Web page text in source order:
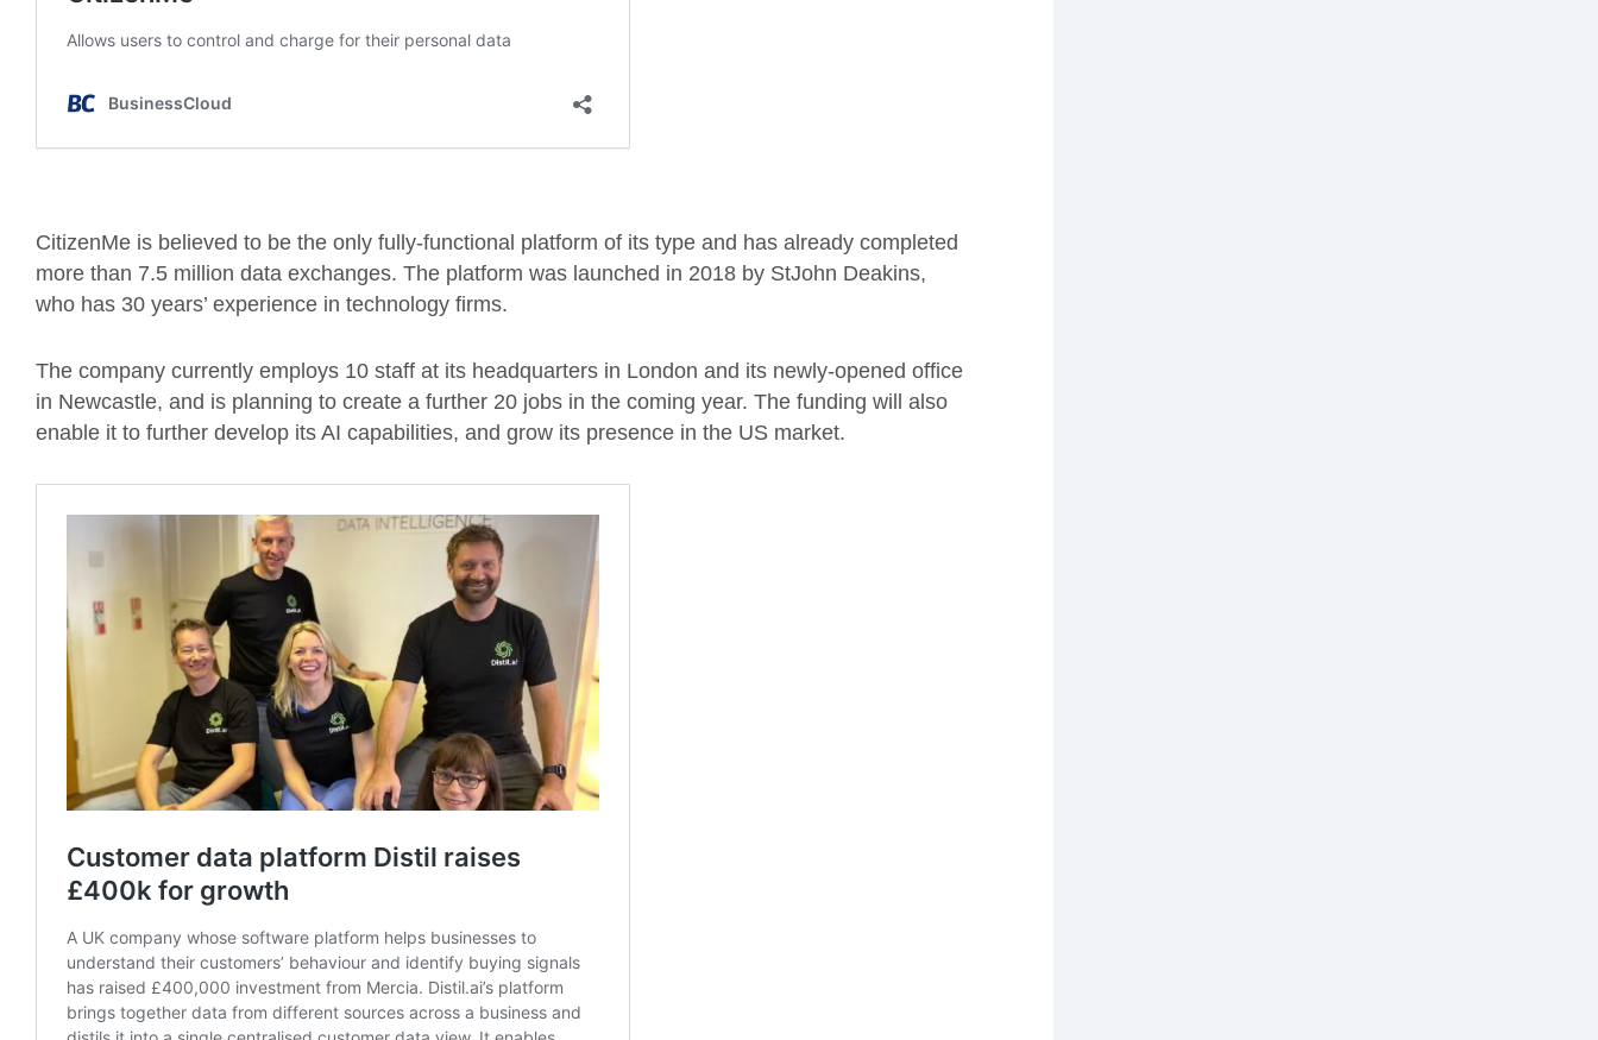
CitizenMe is believed to be the only fully-functional platform of its type and has already completed
more than 7.5 million data exchanges. The platform was launched in 2018 by StJohn Deakins,
who has 30 years’ experience in technology firms.
The company currently employs 10 staff at its headquarters in London and its newly-opened office
in Newcastle, and is planning to create a further 20 jobs in the coming year. The funding will also
enable it to further develop its AI capabilities, and grow its presence in the US market.